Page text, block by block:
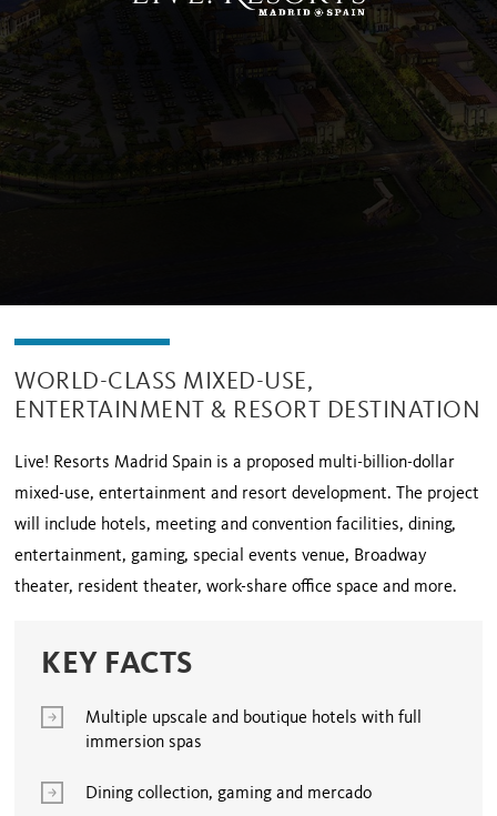
WORLD-CLASS MIXED-USE,
ENTERTAINMENT & RESORT DESTINATION
Live! Resorts Madrid Spain is a proposed multi-billion-dollar
mixed-use, entertainment and resort development. The project
will include hotels, meeting and convention facilities, dining,
entertainment, gaming, special events venue, Broadway
theater, resident theater, work-share office space and more.
KEY FACTS
Multiple upscale and boutique hotels with full
immersion spas
Dining collection, gaming and mercado